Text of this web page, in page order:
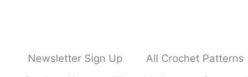
Newsletter Sign Up
All Crochet Patterns